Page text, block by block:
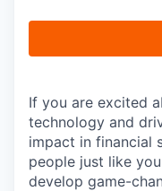
If you are excited
technology and
impact in financial
people just like
develop game-